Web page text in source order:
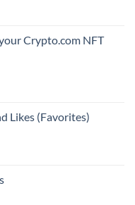
Crypto.com NFT
Likes (Favorites)